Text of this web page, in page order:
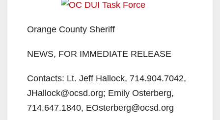
Orange County Sheriff
NEWS, FOR IMMEDIATE RELEASE
Contacts: Lt. Jeff Hallock, 714.904.7042,
JHallock@ocsd.org; Emily Osterberg,
714.647.1840, EOsterberg@ocsd.org